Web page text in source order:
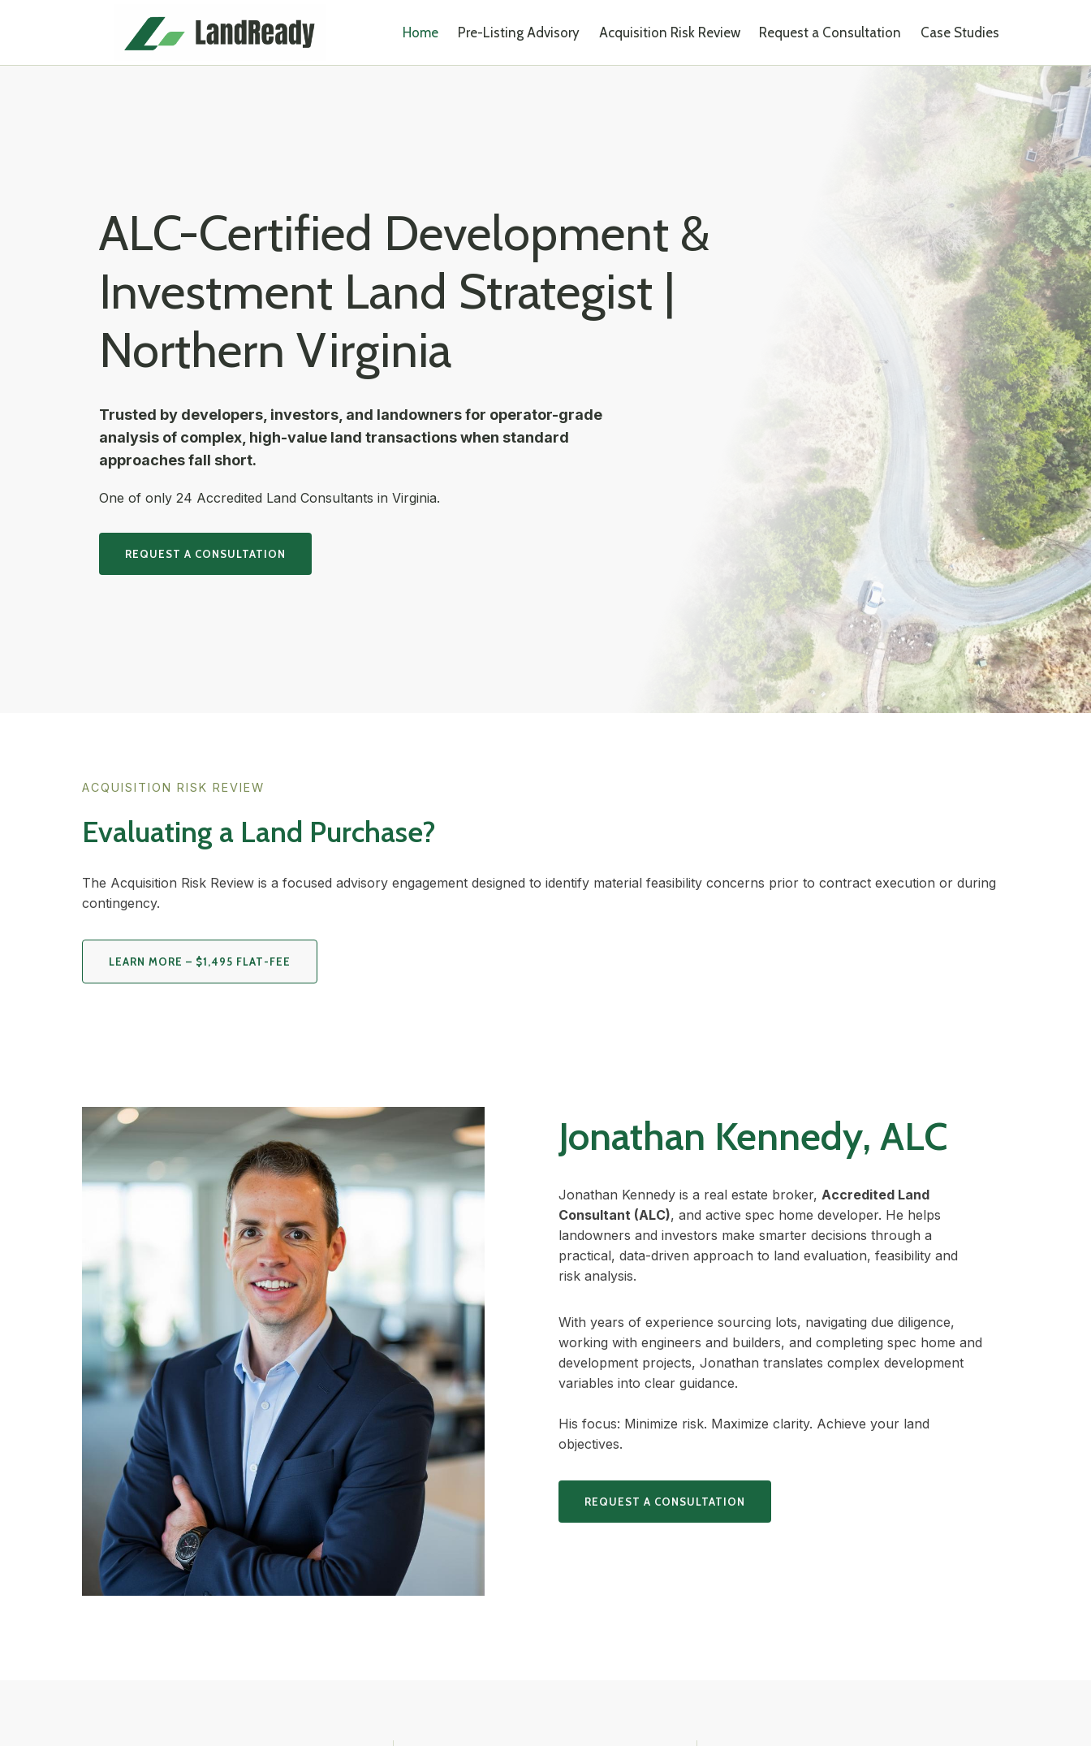
Home Pre-Listing Advisory Acquisition Risk Review Request a Consultation Case Studies
ALC-Certified Development &
Investment Land Strategist |
Northern Virginia
Trusted by developers, investors, and landowners for operator-grade
analysis of complex, high-value land transactions when standard
approaches fall short.
One of only 24 Accredited Land Consultants in Virginia.
REQUEST A CONSULTATION
ACQUISITION RISK REVIEW
Evaluating a Land Purchase?
The Acquisition Risk Review is a focused advisory engagement designed to identify material feasibility concerns prior to contract execution or during
contingency.
LEARN MORE – $1,495 FLAT-FEE
Jonathan Kennedy, ALC
Jonathan Kennedy is a real estate broker, Accredited Land
Consultant (ALC), and active spec home developer. He helps
landowners and investors make smarter decisions through a
practical, data-driven approach to land evaluation, feasibility and
risk analysis.
With years of experience sourcing lots, navigating due diligence,
working with engineers and builders, and completing spec home and
development projects, Jonathan translates complex development
variables into clear guidance.
His focus: Minimize risk. Maximize clarity. Achieve your land
objectives.
REQUEST A CONSULTATION